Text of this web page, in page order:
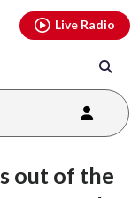
Live Radio
out of the
youtubethreads